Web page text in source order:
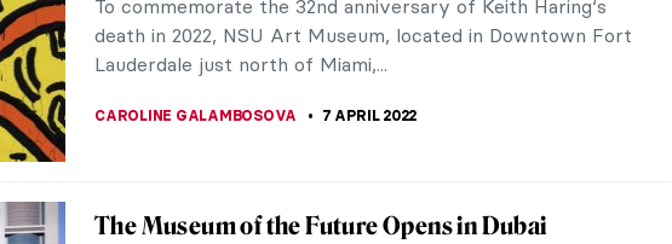
In the last few months, SAPAR Contemporary in New York
displayed the exhibition Mulyana: Fragile Ecologies. It
featured some of the most interesting...
How Would Superheroes Have Looked Like in the
17th Century?